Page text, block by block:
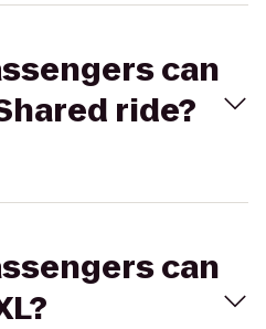
can
ride?
can